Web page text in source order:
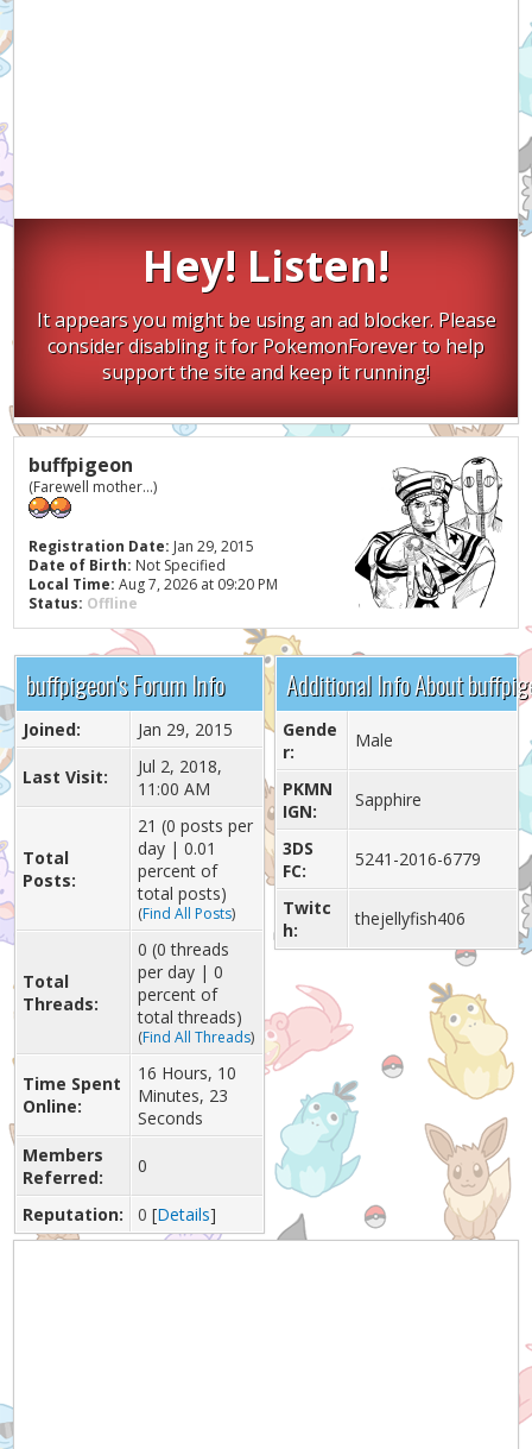
Hey! Listen!
It appears you might be using an ad blocker. Please
consider disabling it for PokemonForever to help
support the site and keep it running!
buffpigeon
(Farewell mother...)
Registration Date: Jan 29, 2015
Date of Birth: Not Specified
Local Time: Aug 7, 2026 at 09:20 PM
Status: Offline
buffpigeon's Forum Info
Joined: Jan 29, 2015
Last Visit:
Jul 2, 2018,
11:00 AM
Total
Posts:
21 (0 posts per
day | 0.01
percent of
total posts)
(Find All Posts)
Total
Threads:
0 (0 threads
per day | 0
percent of
total threads)
(Find All Threads)
Time Spent
Online:
16 Hours, 10
Minutes, 23
Seconds
Members
Referred:
0
Reputation: 0 [Details]
Additional Info About
Gende
r:
Male
PKMN
IGN:
Sapphire
3DS
FC:
5241-2016-6779
Twitc
h:
thejellyfish406